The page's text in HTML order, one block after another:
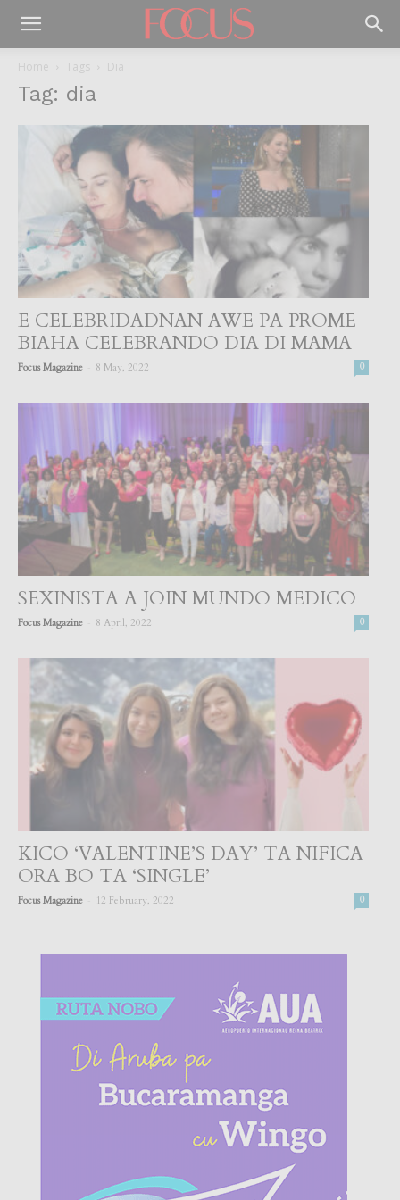
Home Tags Dia
Tag: dia
E CELEBRIDADNAN AWE PA PROME
BIAHA CELEBRANDO DIA DI MAMA
Focus Magazine 8 May, 2022 0
SEXINISTA A JOIN MUNDO MEDICO
Focus Magazine 8 April, 2022 0
KICO ‘VALENTINE’S DAY’ TA NIFICA
ORA BO TA ‘SINGLE’
Focus Magazine 12 February, 2022 0